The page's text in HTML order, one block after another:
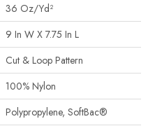
36 Oz/yd²
9 In W X 7.75 In L
Cut & Loop Pattern
100% Nylon
Polypropylene, SoftBac®